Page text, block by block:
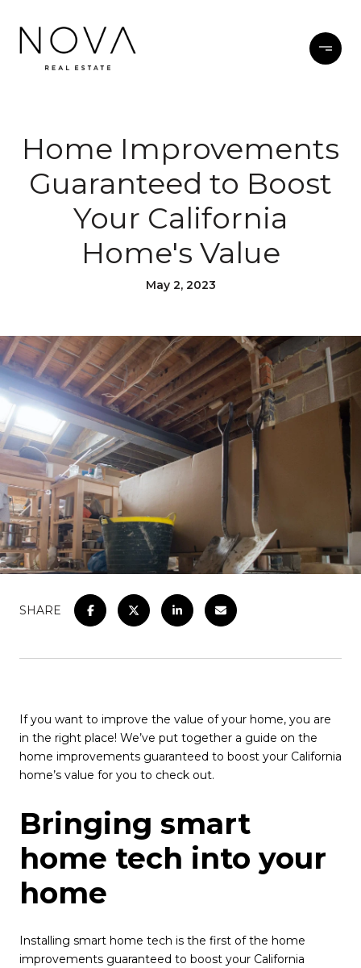
Home Improvements
Guaranteed to Boost
Your California
Home's Value
May 2, 2023
SHARE
If you want to improve the value of your home, you are
in the right place! We’ve put together a guide on the
home improvements guaranteed to boost your California
home’s value for you to check out.
Bringing smart
home tech into your
home
Installing smart home tech is the first of the home
improvements guaranteed to boost your California